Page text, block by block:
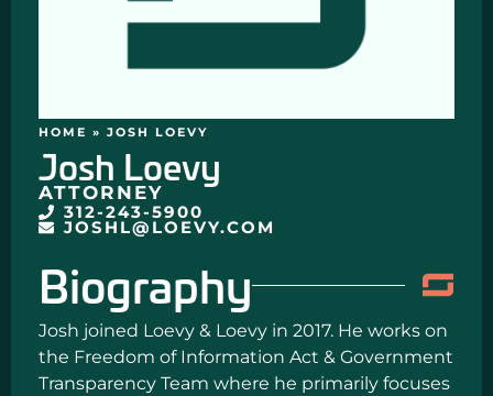
HOME » JOSH LOEVY
Josh Loevy
ATTORNEY
312-243-5900
JOSHL@LOEVY.COM
Biography
Josh joined Loevy & Loevy in 2017. He works on
the Freedom of Information Act & Government
Transparency Team where he primarily focuses